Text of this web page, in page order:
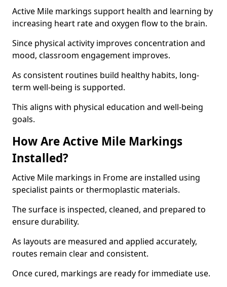
Active Mile markings support health and learning by
increasing heart rate and oxygen flow to the brain.
Since physical activity improves concentration and
mood, classroom engagement improves.
As consistent routines build healthy habits, long-
term well-being is supported.
This aligns with physical education and well-being
goals.
How Are Active Mile Markings
Installed?
Active Mile markings in Frome are installed using
specialist paints or thermoplastic materials.
The surface is inspected, cleaned, and prepared to
ensure durability.
As layouts are measured and applied accurately,
routes remain clear and consistent.
Once cured, markings are ready for immediate use.